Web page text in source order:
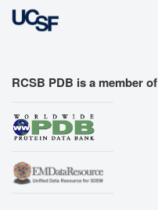
RCSB PDB is a member of